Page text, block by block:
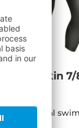
Skin
functional